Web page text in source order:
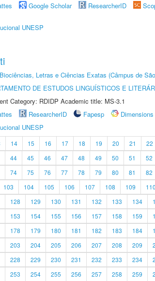
Google Scholar ResearcherID
UNESP
Letras e Ciências Exatas (Câmpus de
DE ESTUDOS LINGUÍSTICOS E
Category: RDIDP Academic title: MS-3.1
ResearcherID Fapesp
Dimensions
UNESP
14 15 16 17 18 19 20 21 22
44 45 46 47 48 49 50 51 52
74 75 76 77 78 79 80 81 82
103 104 105 106 107 108 109 110
128 129 130 131 132 133 134
153 154 155 156 157 158 159
178 179 180 181 182 183 184
203 204 205 206 207 208 209
228 229 230 231 232 233 234
253 254 255 256 257 258 259